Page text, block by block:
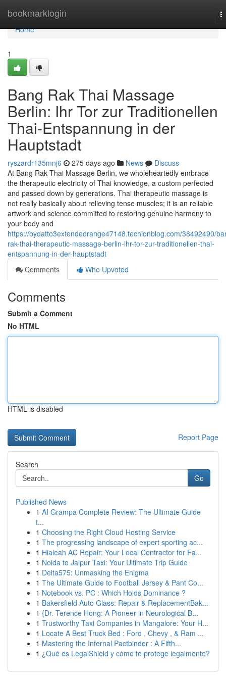
bookmarklogin
Home
Home
1
Bang Rak Thai Massage
Berlin: Ihr Tor zur Traditionellen
Thai-Entspannung in der
Hauptstadt
ryszardr135mnj6 275 days ago News
Discuss
At Bang Rak Thai Massage Berlin, we wholeheartedly embrace
the therapeutic electricity of Thai knowledge, a custom perfected
and passed down by generations. Thai therapeutic massage is
not really basically about relieving tense muscles; it is an reliable
artwork and science committed to restoring genuine harmony to
your body and
https://bydatto3extendedrange47148.techionblog.com/38492490/
rak-thai-therapeutic-massage-berlin-ihr-tor-zur-traditionellen-thai-
entspannung-in-der-hauptstadt
Comments
Who Upvoted
Comments
Submit a Comment
No HTML
HTML is disabled
Report Page
Search
Go
Published News
1 AI Grampa Complete Review: The Ultimate Guide
t...
1 Choosing the Right Cloud Hosting Service
1 The progressing landscape of expert sporting ac...
1 Hialeah AC Repair: Your Local Contractor for Fa...
1 Noida to Jaipur Taxi: Your Ultimate Trip Guide
1 Delta575: Unmasking the Enigma
1 The Ultimate Guide to Football Jersey & Pant Co...
1 Notebook vs. PC : Which Holds Dominance ?
1 Bakersfield Auto Glass: Repair & ReplacementBak...
1 {Dr. Terence Hong: A Pioneer in Neurological B...
1 Trustworthy Taxi Companies in Mangalore: Your H...
1 Locate A Best Truck Bed : Ford , Chevy , & Ram ...
1 Mastering the Infernal Pactbinder : A Fifth...
1 ¿Qué es LegalShield y cómo te protege legalmente?